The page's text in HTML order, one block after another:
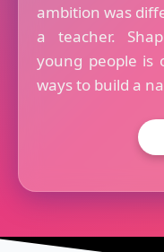
ambition was
a teacher.
young people is
ways to build a